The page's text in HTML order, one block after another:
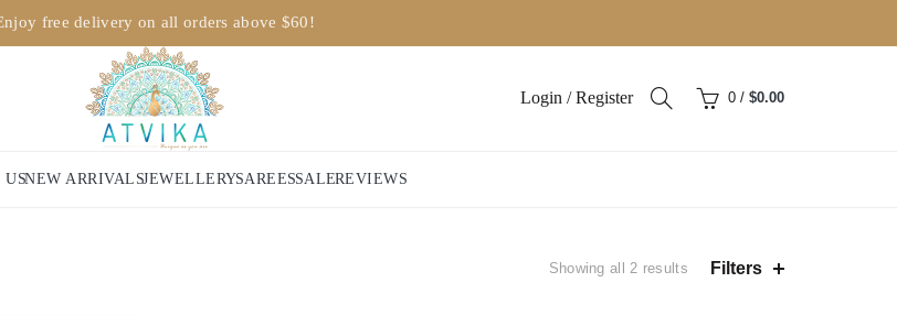
free delivery on all orders above $60!
Login / Register 0 / $0.00
USNEW ARRIVALSJEWELLERYSAREESSALEREVIEWS
Showing all 2 results SortedFilters